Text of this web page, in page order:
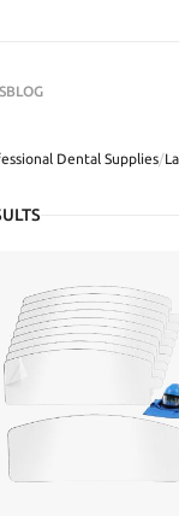
BLOG
Dental Supplies/